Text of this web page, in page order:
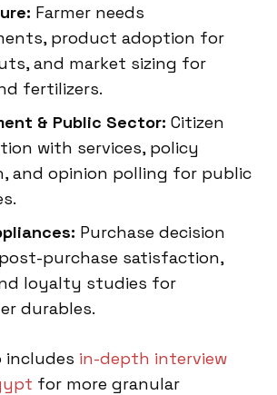
Farmer needs
product adoption for
and market sizing for
fertilizers.
& Public Sector: Citizen
with services, policy
and opinion polling for public
Purchase decision
purchase satisfaction,
loyalty studies for
durables.
includes in-depth interview
for more granular